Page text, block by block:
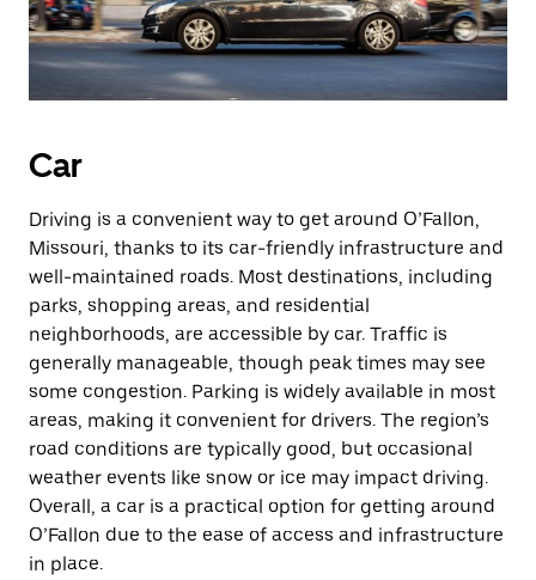
Car
Driving is a convenient way to get around O’Fallon,
Missouri, thanks to its car-friendly infrastructure and
well-maintained roads. Most destinations, including
parks, shopping areas, and residential
neighborhoods, are accessible by car. Traffic is
generally manageable, though peak times may see
some congestion. Parking is widely available in most
areas, making it convenient for drivers. The region’s
road conditions are typically good, but occasional
weather events like snow or ice may impact driving.
Overall, a car is a practical option for getting around
O’Fallon due to the ease of access and infrastructure
in place.